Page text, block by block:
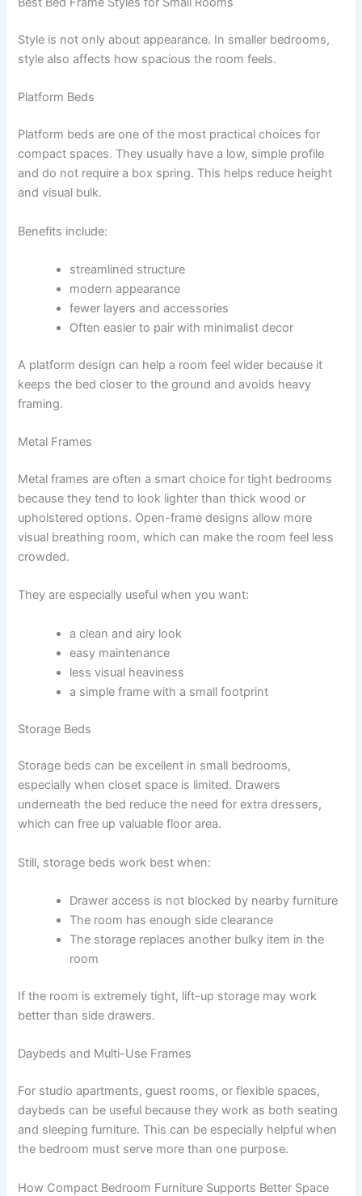
Style is not only about appearance. In smaller bedrooms,
style also affects how spacious the room feels.
Platform Beds
Platform beds are one of the most practical choices for
compact spaces. They usually have a low, simple profile
and do not require a box spring. This helps reduce height
and visual bulk.
Benefits include:
streamlined structure
modern appearance
fewer layers and accessories
Often easier to pair with minimalist decor
A platform design can help a room feel wider because it
keeps the bed closer to the ground and avoids heavy
framing.
Metal Frames
Metal frames are often a smart choice for tight bedrooms
because they tend to look lighter than thick wood or
upholstered options. Open-frame designs allow more
visual breathing room, which can make the room feel less
crowded.
They are especially useful when you want:
a clean and airy look
easy maintenance
less visual heaviness
a simple frame with a small footprint
Storage Beds
Storage beds can be excellent in small bedrooms,
especially when closet space is limited. Drawers
underneath the bed reduce the need for extra dressers,
which can free up valuable floor area.
Still, storage beds work best when:
Drawer access is not blocked by nearby furniture
The room has enough side clearance
The storage replaces another bulky item in the
room
If the room is extremely tight, lift-up storage may work
better than side drawers.
Daybeds and Multi-Use Frames
For studio apartments, guest rooms, or flexible spaces,
daybeds can be useful because they work as both seating
and sleeping furniture. This can be especially helpful when
the bedroom must serve more than one purpose.
How Compact Bedroom Furniture Supports Better Space